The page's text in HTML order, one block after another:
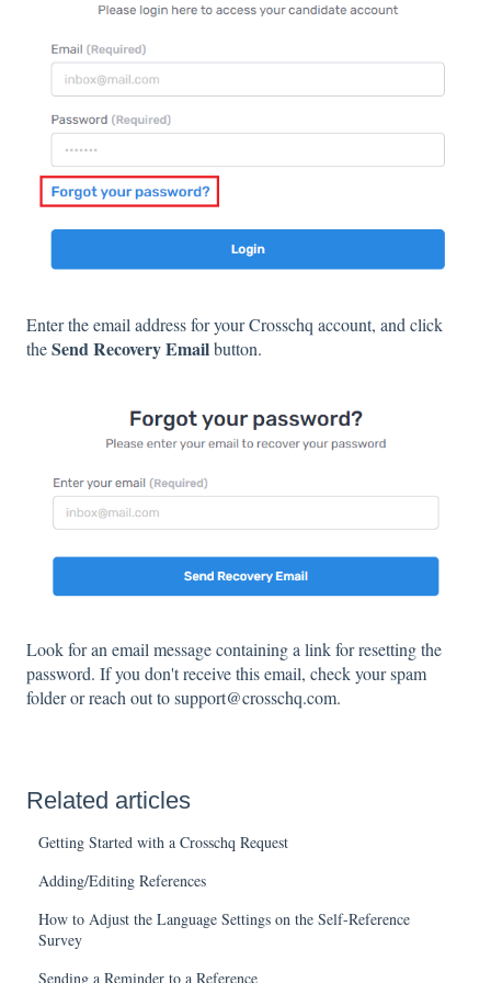
Enter the email address for your Crosschq account, and click
theSend Recovery Emailbutton.
Look for an email message containing a link for resetting the
password. If you don't receive this email, check your spam
folder or reach out to support@crosschq.com.
Related articles
Getting Started with a Crosschq Request
Adding/Editing References
How to Adjust the Language Settings on the Self-Reference
Survey
Sending a Reminder to a Reference